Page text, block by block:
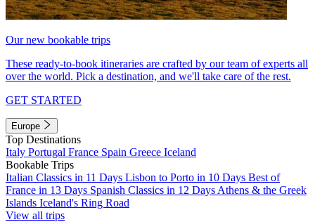
Our new bookable trips
These ready-to-book itineraries are crafted by our team of experts all
over the world. Pick a destination, and we'll take care of the rest.
GET STARTED
Europe
Top Destinations
Italy Portugal France Spain Greece Iceland
Bookable Trips
Italian Classics in 11 Days Lisbon to Porto in 10 Days Best of
France in 13 Days Spanish Classics in 12 Days Athens & the Greek
Islands Iceland's Ring Road
View all trips